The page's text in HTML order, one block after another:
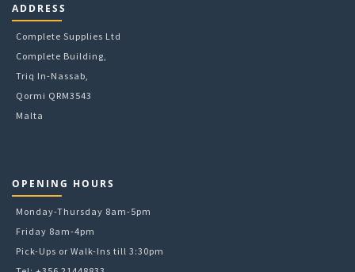
ADDRESS
Complete Supplies Ltd
Complete Building,
Triq In-Nassab,
Qormi QRM3543
Malta
OPENING HOURS
Monday-Thursday 8am-5pm
Friday 8am-4pm
Pick-Ups or Walk-Ins till 3:30pm